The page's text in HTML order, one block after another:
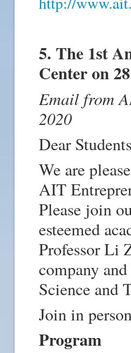
5. The 1st
Center on
Email from
2020
Dear
We are
AIT
Please join
esteemed
Professor Li
company
Science and
Join in
Program